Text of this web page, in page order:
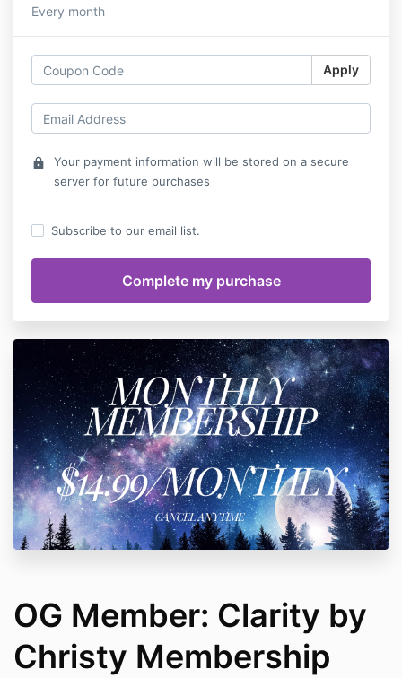
Every month
Apply
lock
Your payment information will be stored on a secure
server for future purchases
Subscribe to our email list.
OG Member: Clarity by
Christy Membership